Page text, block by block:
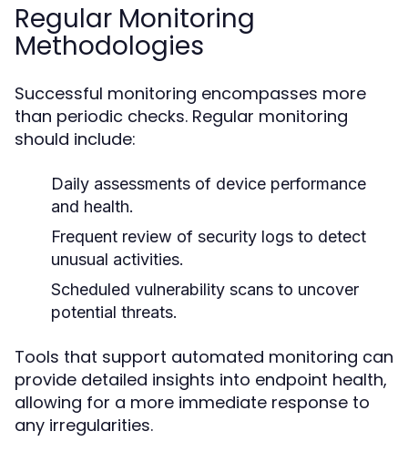
Regular Monitoring
Methodologies
Successful monitoring encompasses more
than periodic checks. Regular monitoring
should include:
Daily assessments of device performance
and health.
Frequent review of security logs to detect
unusual activities.
Scheduled vulnerability scans to uncover
potential threats.
Tools that support automated monitoring can
provide detailed insights into endpoint health,
allowing for a more immediate response to
any irregularities.